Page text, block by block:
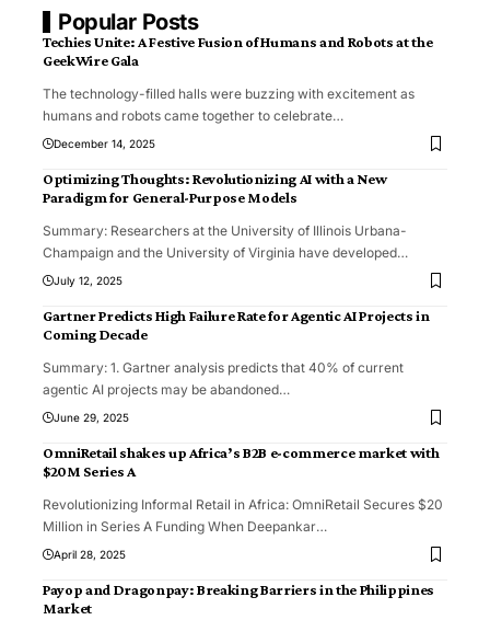
Popular Posts
Techies Unite: A Festive Fusion of Humans and Robots at the
GeekWire Gala
The technology-filled halls were buzzing with excitement as
humans and robots came together to celebrate…
December 14, 2025
Optimizing Thoughts: Revolutionizing AI with a New
Paradigm for General-Purpose Models
Summary: Researchers at the University of Illinois Urbana-
Champaign and the University of Virginia have developed…
July 12, 2025
Gartner Predicts High Failure Rate for Agentic AI Projects in
Coming Decade
Summary: 1. Gartner analysis predicts that 40% of current
agentic AI projects may be abandoned…
June 29, 2025
OmniRetail shakes up Africa’s B2B e-commerce market with
$20M Series A
Revolutionizing Informal Retail in Africa: OmniRetail Secures $20
Million in Series A Funding When Deepankar…
April 28, 2025
Payop and Dragonpay: Breaking Barriers in the Philippines
Market